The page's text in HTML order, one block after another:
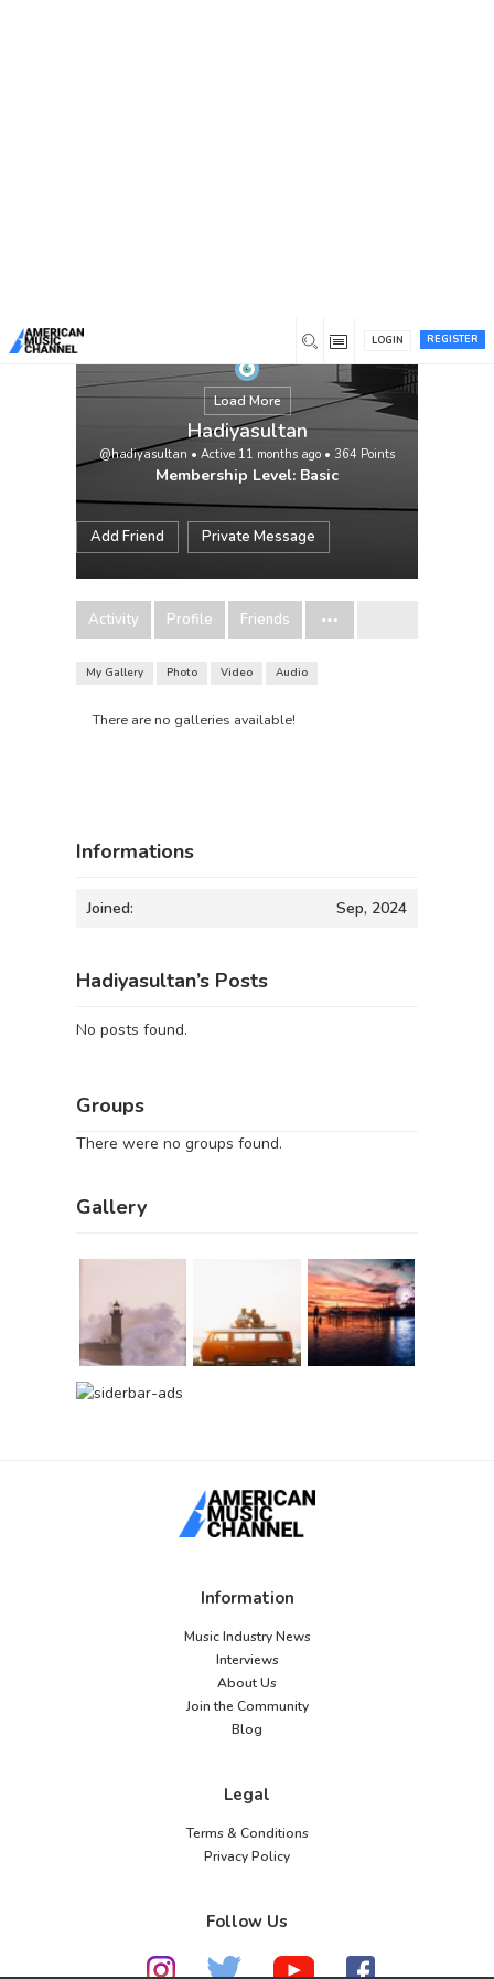
REGISTER
LOGIN
Load More
Hadiyasultan
@hadiyasultan • Active 11 months ago • 364 Points
Membership Level: Basic
Add Friend Private Message
Activity Profile Friends
My Gallery Photo Video Audio
There are no galleries available!
Informations
Joined: Sep, 2024
Hadiyasultan’s Posts
No posts found.
Groups
There were no groups found.
Gallery
Information
Music Industry News
Interviews
About Us
Join the Community
Blog
Legal
Terms & Conditions
Privacy Policy
Follow Us